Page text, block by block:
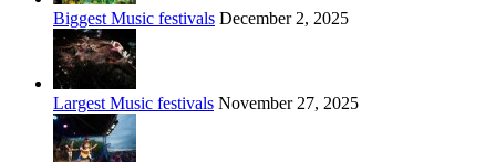
Biggest Music festivals December 2, 2025
Largest Music festivals November 27, 2025